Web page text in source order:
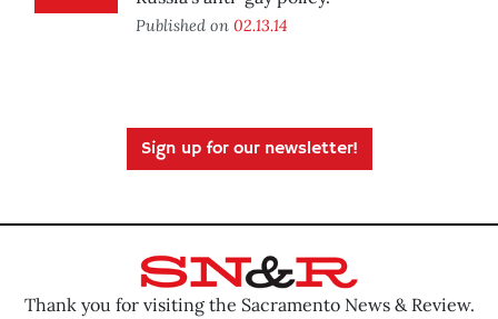
Published on 02.13.14
Sign up for our newsletter!
Thank you for visiting the Sacramento News & Review.